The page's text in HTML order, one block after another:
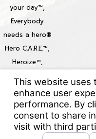
your day™,
Everybody
needs a hero®
Hero C.A.R.E.™,
Heroize™,
Locations
© 2026 All Rights